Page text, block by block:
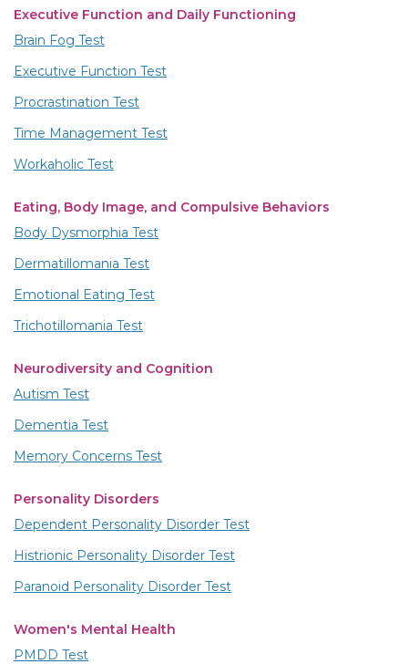
Executive Function and Daily Functioning
Brain Fog Test
Executive Function Test
Procrastination Test
Time Management Test
Workaholic Test
Eating, Body Image, and Compulsive Behaviors
Body Dysmorphia Test
Dermatillomania Test
Emotional Eating Test
Trichotillomania Test
Neurodiversity and Cognition
Autism Test
Dementia Test
Memory Concerns Test
Personality Disorders
Dependent Personality Disorder Test
Histrionic Personality Disorder Test
Paranoid Personality Disorder Test
Women's Mental Health
PMDD Test